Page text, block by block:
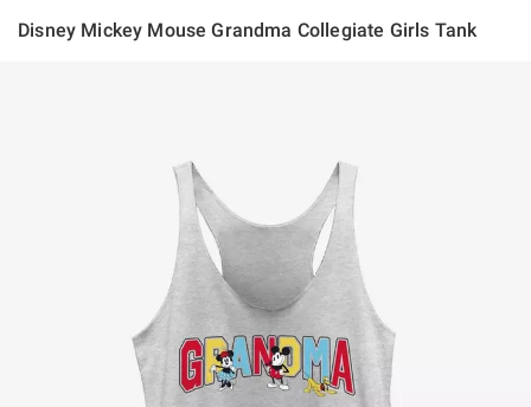
Disney Mickey Mouse Grandma Collegiate Girls Tank